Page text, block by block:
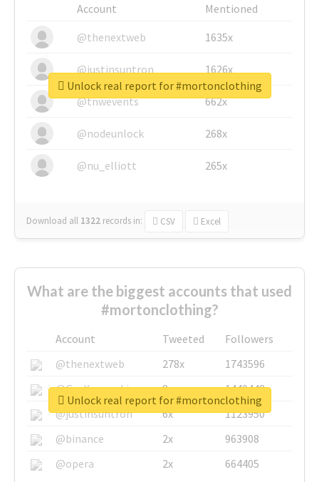
Account
Mentioned
@thenextweb
1635x
@justinsuntron 1626x
@tnwevents 662x
@nodeunlock 268x
@nu_elliott 265x
Download all 1322 records in: CSV Excel
Unlock real report for #mortonclothing
What are the biggest accounts that used
#mortonclothing?
Account Tweeted
Followers
@thenextweb
278x
1743596
@GuyKawasaki
8x
1440448
@justinsuntron
6x
1123950
@binance
2x
963908
@opera
2x 664405
Unlock real report for #mortonclothing